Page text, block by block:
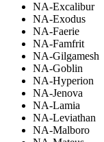
NA-Excalibur
NA-Exodus
NA-Faerie
NA-Famfrit
NA-Gilgamesh
NA-Goblin
NA-Hyperion
NA-Jenova
NA-Lamia
NA-Leviathan
NA-Malboro